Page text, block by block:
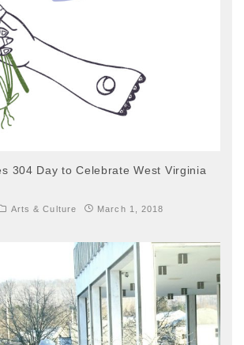
304 Day to Celebrate West Virginia
Arts & Culture March 1, 2018